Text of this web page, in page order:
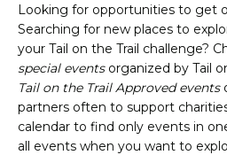
Looking for opportunities to get
Searching for new places to
your Tail on the Trail challenge?
special eventsorganized by Tail
Tail on the Trail Approved events
partners often to support
calendar to find only events in
all events when you want to